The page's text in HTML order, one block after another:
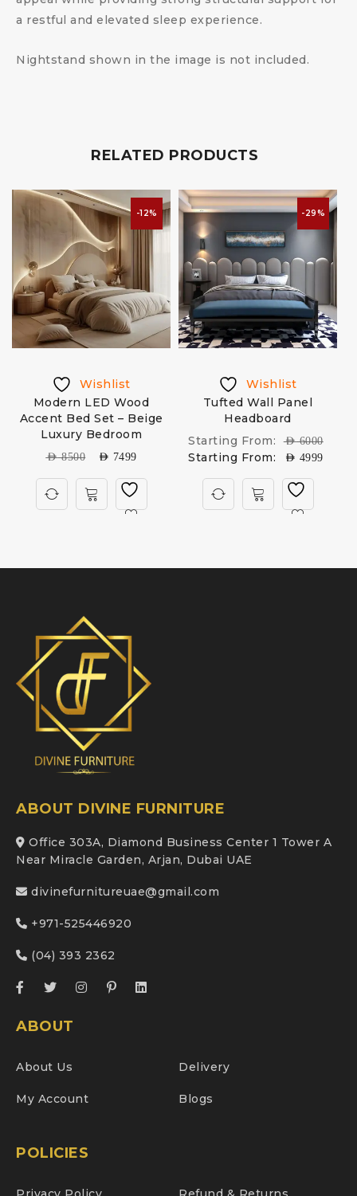
a restful and elevated sleep experience.
Nightstand shown in the image is not included.
RELATED PRODUCTS
-12%
Wishlist
Modern LED Wood
Accent Bed Set – Beige
Luxury Bedroom
AED8500 AED 7499
-29%
Wishlist
Tufted Wall Panel
Headboard
Starting From:
AED6000
Starting From: AED 4999
ABOUT DIVINE FURNITURE
Office 303A, Diamond Business Center 1 Tower A
Near Miracle Garden, Arjan, Dubai UAE
divinefurnitureuae@gmail.com
+971-525446920
(04) 393 2362
ABOUT
About Us Delivery
My Account Blogs
POLICIES